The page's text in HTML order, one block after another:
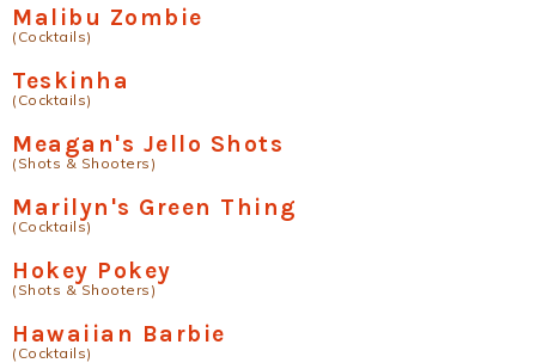
Malibu Zombie
(Cocktails)
Teskinha
(Cocktails)
Meagan's Jello Shots
(Shots & Shooters)
Marilyn's Green Thing
(Cocktails)
Hokey Pokey
(Shots & Shooters)
Hawaiian Barbie
(Cocktails)